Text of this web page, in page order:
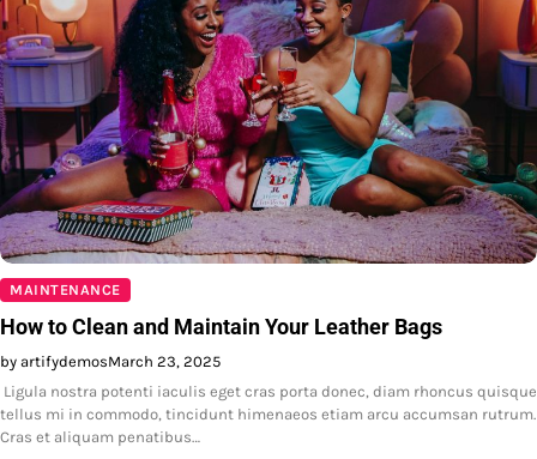
MAINTENANCE
How to Clean and Maintain Your Leather Bags
by artifydemosMarch 23, 2025
Ligula nostra potenti iaculis eget cras porta donec, diam rhoncus quisque
tellus mi in commodo, tincidunt himenaeos etiam arcu accumsan rutrum.
Cras et aliquam penatibus…